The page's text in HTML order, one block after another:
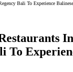
Bali To Experience
To